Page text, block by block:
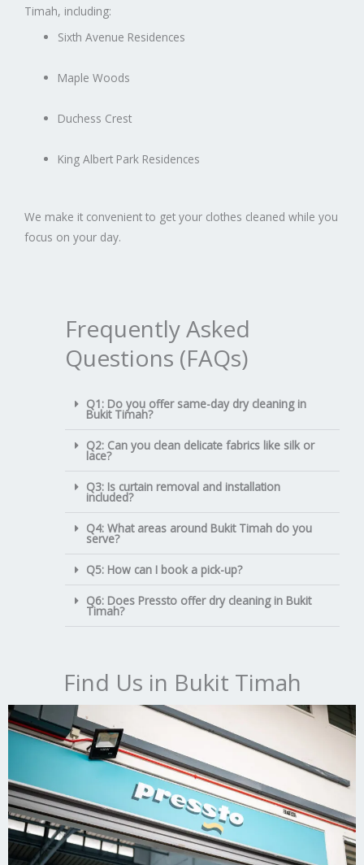
Timah, including:
Sixth Avenue Residences
Maple Woods
Duchess Crest
King Albert Park Residences
We make it convenient to get your clothes cleaned while you
focus on your day.
Frequently Asked
Questions (FAQs)
Q1: Do you offer same-day dry cleaning in
Bukit Timah?
Q2: Can you clean delicate fabrics like silk or
lace?
Q3: Is curtain removal and installation
included?
Q4: What areas around Bukit Timah do you
serve?
Q5: How can I book a pick-up?
Q6: Does Pressto offer dry cleaning in Bukit
Timah?
Find Us in Bukit Timah